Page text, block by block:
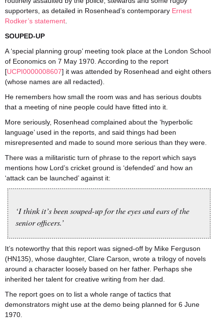
supporters, as detailed in Rosenhead’s contemporary Ernest
Rodker’s statement
SOUPED-UP
A ‘special planning group’ meeting took place at the London School
of Economics on 7 May 1970. According to the report
[UCPI0000008607] it was attended by Rosenhead and eight others
(whose names are all redacted).
He remembers how small the room was and has serious doubts
that a meeting of nine people could have fitted into it.
More seriously, Rosenhead complained about the ‘hyperbolic
language’ used in the reports, and said things had been
misrepresented and made to sound more serious than they were.
There was a militaristic turn of phrase to the report which says
mentions how Lord’s cricket ground is ‘defended’ and how an
‘attack can be launched’ against it:
‘I think it’s been souped-up for the eyes and ears of the
senior officers.’
It’s noteworthy that this report was signed-off by Mike Ferguson
(HN135), whose daughter, Clare Carson, wrote a trilogy of novels
around a character loosely based on her father. Perhaps she
inherited her talent for creative writing from her dad.
The report goes on to list a whole range of tactics that
demonstrators might use at the demo being planned for 6 June
1970.